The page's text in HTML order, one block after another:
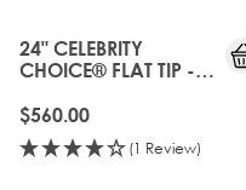
24" CELEBRITY
CHOICE® FLAT TIP -
$560.00
(1 Review)